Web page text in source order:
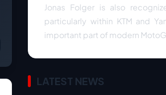
Jonas Folger is also
particularly within KTM and
important part of modern
LATEST NEWS